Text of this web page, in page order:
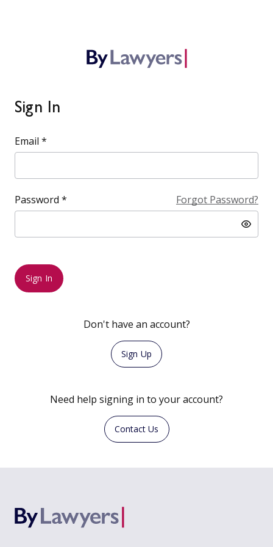
Sign In
Email *
Password * Forgot Password?
Sign In
Don't have an account?
Sign Up
Need help signing in to your account?
Contact Us